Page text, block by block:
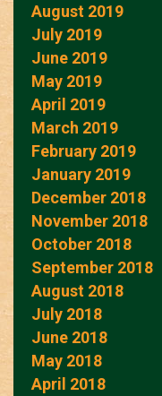
August 2019
July 2019
June 2019
May 2019
April 2019
March 2019
February 2019
January 2019
December 2018
November 2018
October 2018
September 2018
August 2018
July 2018
June 2018
May 2018
April 2018